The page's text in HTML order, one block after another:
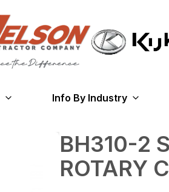
Info By Industry
BH310-2
ROTARY